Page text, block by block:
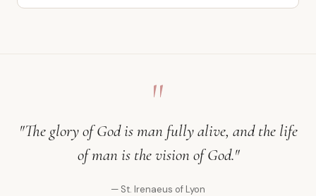
"
"The glory of God is man fully alive, and the life
of man is the vision of God."
— St. Irenaeus of Lyon